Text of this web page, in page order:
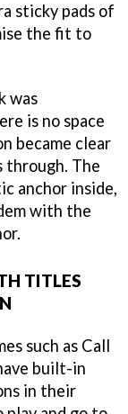
sticky pads of
the fit to
was
is no space
became clear
The
anchor inside,
with the
TITLES
such as Call
built-in
in their